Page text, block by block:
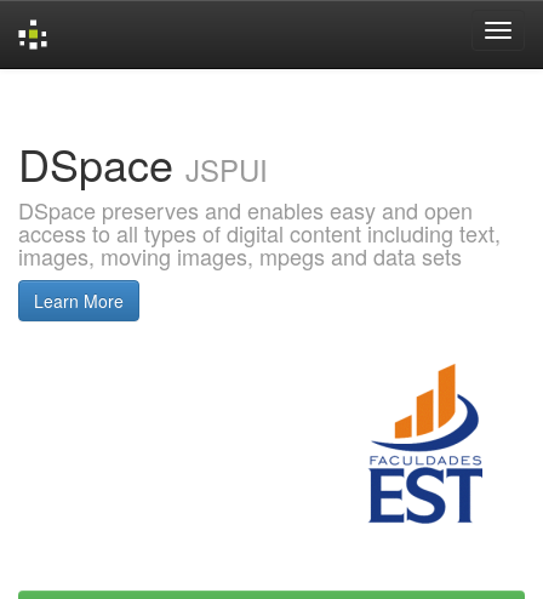
DSpace JSPUI
DSpace preserves and enables easy and open
access to all types of digital content including text,
images, moving images, mpegs and data sets
Learn More